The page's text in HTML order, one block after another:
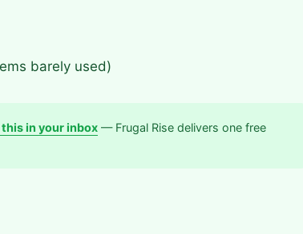
barely used)
in your inbox — Frugal Rise delivers one free